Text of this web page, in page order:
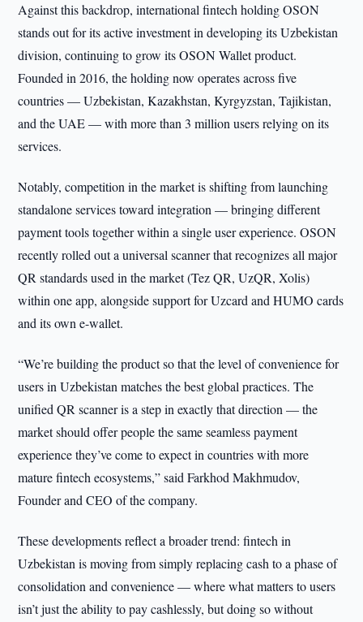
Against this backdrop, international fintech holding OSON
stands out for its active investment in developing its Uzbekistan
division, continuing to grow its OSON Wallet product.
Founded in 2016, the holding now operates across five
countries — Uzbekistan, Kazakhstan, Kyrgyzstan, Tajikistan,
and the UAE — with more than 3 million users relying on its
services.
Notably, competition in the market is shifting from launching
standalone services toward integration — bringing different
payment tools together within a single user experience. OSON
recently rolled out a universal scanner that recognizes all major
QR standards used in the market (Tez QR, UzQR, Xolis)
within one app, alongside support for Uzcard and HUMO cards
and its own e-wallet.
“We’re building the product so that the level of convenience for
users in Uzbekistan matches the best global practices. The
unified QR scanner is a step in exactly that direction — the
market should offer people the same seamless payment
experience they’ve come to expect in countries with more
mature fintech ecosystems,” said Farkhod Makhmudov,
Founder and CEO of the company.
These developments reflect a broader trend: fintech in
Uzbekistan is moving from simply replacing cash to a phase of
consolidation and convenience — where what matters to users
isn’t just the ability to pay cashlessly, but doing so without